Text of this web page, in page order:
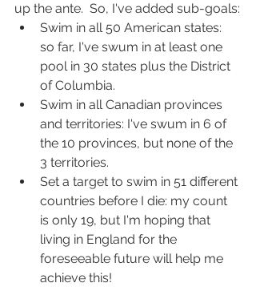
up the ante.  So, I've added sub-goals:
Swim in all 50 American states:
so far, I've swum in at least one
pool in 30 states plus the District
of Columbia.
Swim in all Canadian provinces
and territories: I've swum in 6 of
the 10 provinces, but none of the
3 territories.
Set a target to swim in 51 different
countries before I die: my count
is only 19, but I'm hoping that
living in England for the
foreseeable future will help me
achieve this!